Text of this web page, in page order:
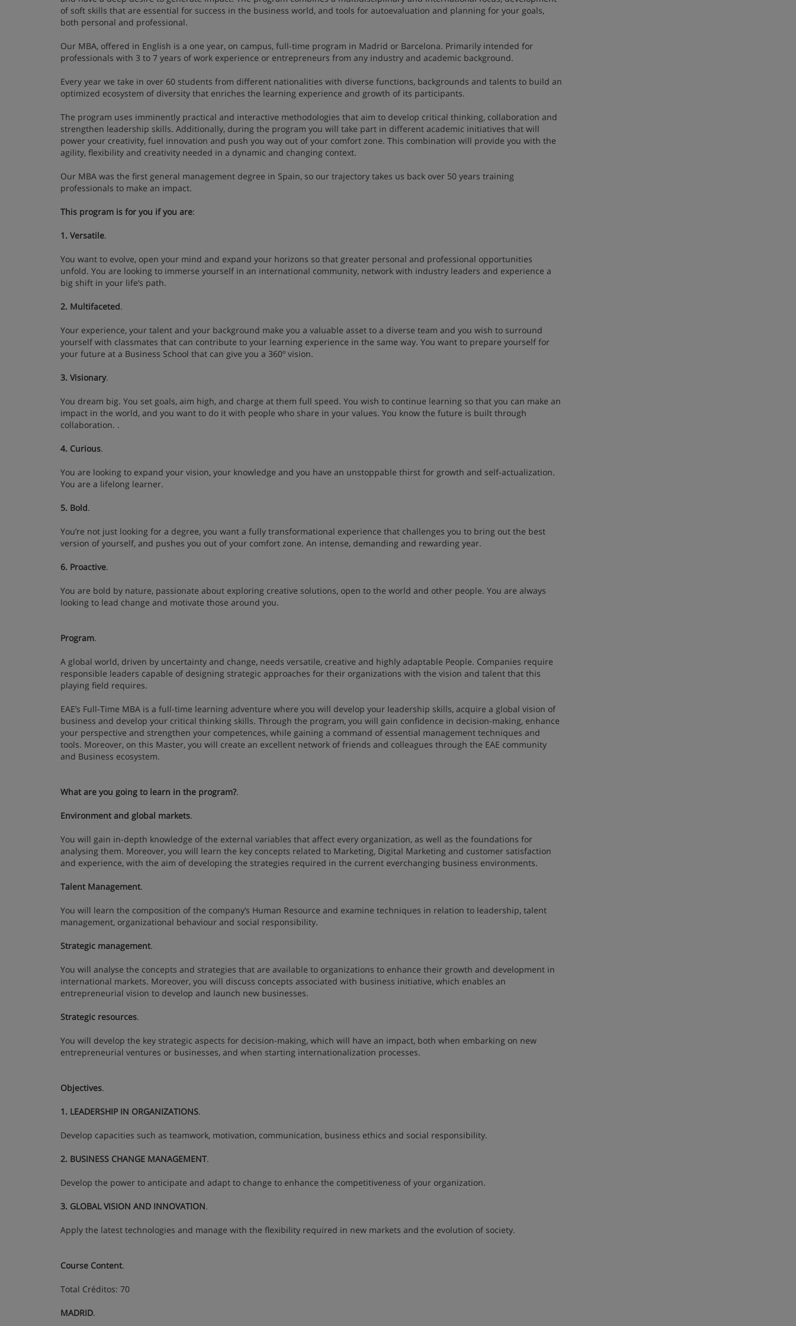
of soft skills that are essential for success in the business world, and tools for autoevaluation and planning for your goals,
both personal and professional.
Our MBA, offered in English is a one year, on campus, full-time program in Madrid or Barcelona. Primarily intended for
professionals with 3 to 7 years of work experience or entrepreneurs from any industry and academic background.
Every year we take in over 60 students from different nationalities with diverse functions, backgrounds and talents to build an
optimized ecosystem of diversity that enriches the learning experience and growth of its participants.
The program uses imminently practical and interactive methodologies that aim to develop critical thinking, collaboration and
strengthen leadership skills. Additionally, during the program you will take part in different academic initiatives that will
power your creativity, fuel innovation and push you way out of your comfort zone. This combination will provide you with the
agility, flexibility and creativity needed in a dynamic and changing context.
Our MBA was the first general management degree in Spain, so our trajectory takes us back over 50 years training
professionals to make an impact.
This program is for you if you are:
1. Versatile.
You want to evolve, open your mind and expand your horizons so that greater personal and professional opportunities
unfold. You are looking to immerse yourself in an international community, network with industry leaders and experience a
big shift in your life’s path.
2. Multifaceted.
Your experience, your talent and your background make you a valuable asset to a diverse team and you wish to surround
yourself with classmates that can contribute to your learning experience in the same way. You want to prepare yourself for
your future at a Business School that can give you a 360º vision.
3. Visionary.
You dream big. You set goals, aim high, and charge at them full speed. You wish to continue learning so that you can make an
impact in the world, and you want to do it with people who share in your values. You know the future is built through
collaboration. .
4. Curious.
You are looking to expand your vision, your knowledge and you have an unstoppable thirst for growth and self-actualization.
You are a lifelong learner.
5. Bold.
You’re not just looking for a degree, you want a fully transformational experience that challenges you to bring out the best
version of yourself, and pushes you out of your comfort zone. An intense, demanding and rewarding year.
6. Proactive.
You are bold by nature, passionate about exploring creative solutions, open to the world and other people. You are always
looking to lead change and motivate those around you.
Program.
A global world, driven by uncertainty and change, needs versatile, creative and highly adaptable People. Companies require
responsible leaders capable of designing strategic approaches for their organizations with the vision and talent that this
playing field requires.
EAE’s Full-Time MBA is a full-time learning adventure where you will develop your leadership skills, acquire a global vision of
business and develop your critical thinking skills. Through the program, you will gain confidence in decision-making, enhance
your perspective and strengthen your competences, while gaining a command of essential management techniques and
tools. Moreover, on this Master, you will create an excellent network of friends and colleagues through the EAE community
and Business ecosystem.
What are you going to learn in the program?.
Environment and global markets.
You will gain in-depth knowledge of the external variables that affect every organization, as well as the foundations for
analysing them. Moreover, you will learn the key concepts related to Marketing, Digital Marketing and customer satisfaction
and experience, with the aim of developing the strategies required in the current everchanging business environments.
Talent Management.
You will learn the composition of the company’s Human Resource and examine techniques in relation to leadership, talent
management, organizational behaviour and social responsibility.
Strategic management.
You will analyse the concepts and strategies that are available to organizations to enhance their growth and development in
international markets. Moreover, you will discuss concepts associated with business initiative, which enables an
entrepreneurial vision to develop and launch new businesses.
Strategic resources.
You will develop the key strategic aspects for decision-making, which will have an impact, both when embarking on new
entrepreneurial ventures or businesses, and when starting internationalization processes.
Objectives.
1. LEADERSHIP IN ORGANIZATIONS.
Develop capacities such as teamwork, motivation, communication, business ethics and social responsibility.
2. BUSINESS CHANGE MANAGEMENT.
Develop the power to anticipate and adapt to change to enhance the competitiveness of your organization.
3. GLOBAL VISION AND INNOVATION.
Apply the latest technologies and manage with the flexibility required in new markets and the evolution of society.
Course Content.
Total Créditos: 70
MADRID.